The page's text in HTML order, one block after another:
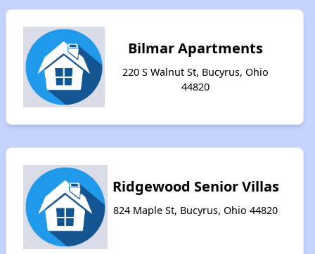
Bilmar Apartments
220 S Walnut St, Bucyrus, Ohio
44820
Ridgewood Senior Villas
824 Maple St, Bucyrus, Ohio 44820